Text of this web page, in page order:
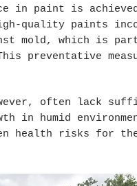
in paint is
quality paints
mold, which is
preventative
often lack
in humid
health risks for